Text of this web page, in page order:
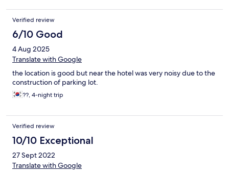
Verified review
6/10 Good
4 Aug 2025
Translate with Google
the location is good but near the hotel was very noisy due to the
construction of parking lot.
??, 4-night trip
Verified review
10/10 Exceptional
27 Sept 2022
Translate with Google